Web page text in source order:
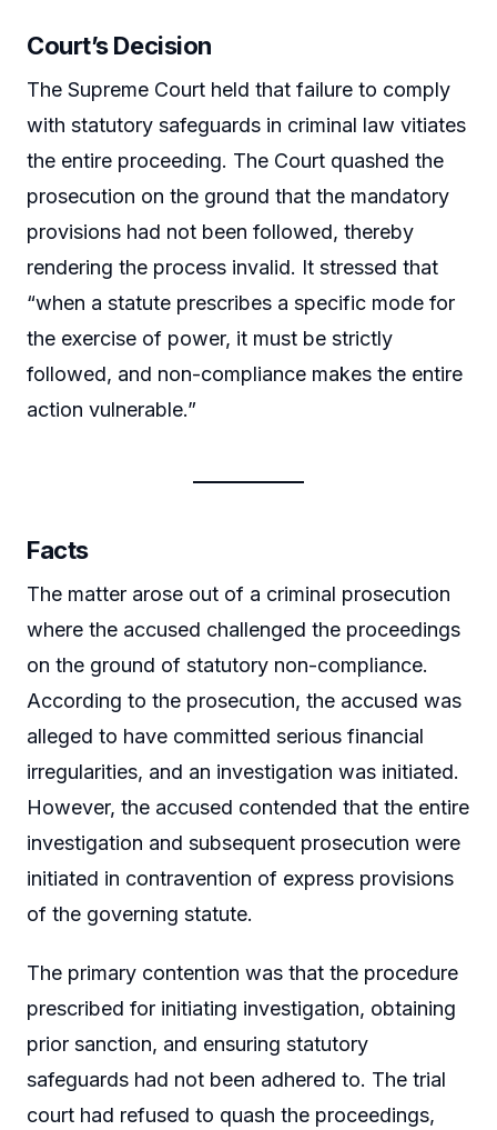
Court’s Decision
The Supreme Court held that failure to comply
with statutory safeguards in criminal law vitiates
the entire proceeding. The Court quashed the
prosecution on the ground that the mandatory
provisions had not been followed, thereby
rendering the process invalid. It stressed that
“when a statute prescribes a specific mode for
the exercise of power, it must be strictly
followed, and non-compliance makes the entire
action vulnerable.”
Facts
The matter arose out of a criminal prosecution
where the accused challenged the proceedings
on the ground of statutory non-compliance.
According to the prosecution, the accused was
alleged to have committed serious financial
irregularities, and an investigation was initiated.
However, the accused contended that the entire
investigation and subsequent prosecution were
initiated in contravention of express provisions
of the governing statute.
The primary contention was that the procedure
prescribed for initiating investigation, obtaining
prior sanction, and ensuring statutory
safeguards had not been adhered to. The trial
court had refused to quash the proceedings,